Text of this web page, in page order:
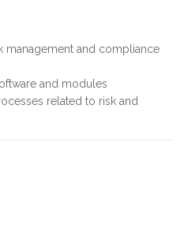
management and compliance
and modules
related to risk and